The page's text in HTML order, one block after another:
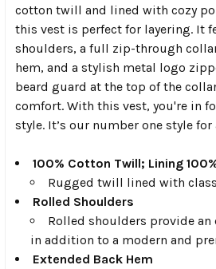
cotton twill and lined with cozy
this vest is perfect for layering. It
shoulders, a full zip-through
hem, and a stylish metal logo
beard guard at the top of the
comfort. With this vest, you're in
style. It’s our number one style for
100% Cotton Twill; Lining
Rugged twill lined with
Rolled Shoulders
Rolled shoulders provide
in addition to a modern and
Extended Back Hem